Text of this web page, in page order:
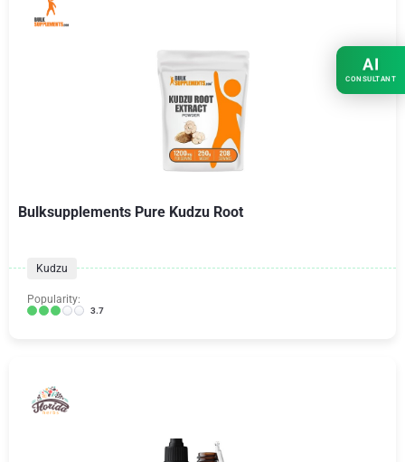
Bulksupplements Pure Kudzu Root
Kudzu
Popularity:
3.7
AI
CONSULTANT